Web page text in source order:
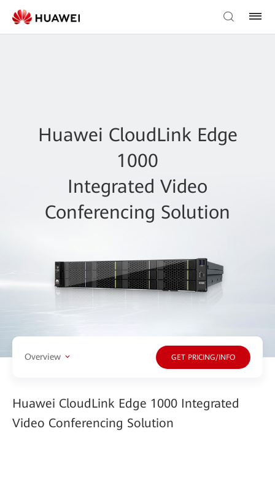
Huawei CloudLink Edge
1000
Integrated Video
Conferencing Solution
Overview GET PRICING/INFO
Huawei CloudLink Edge 1000 Integrated
Video Conferencing Solution